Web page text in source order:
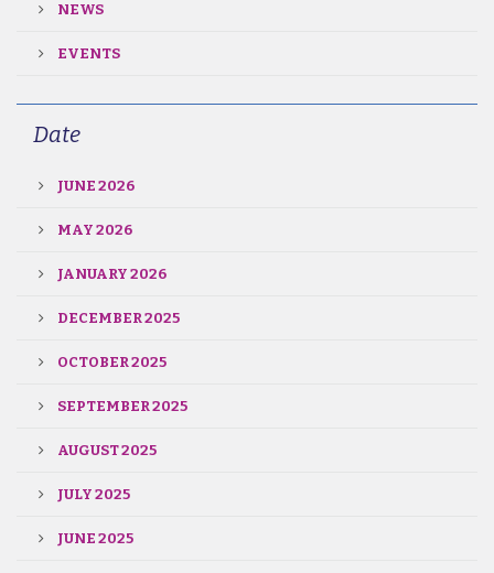
NEWS
EVENTS
Date
JUNE 2026
MAY 2026
JANUARY 2026
DECEMBER 2025
OCTOBER 2025
SEPTEMBER 2025
AUGUST 2025
JULY 2025
JUNE 2025